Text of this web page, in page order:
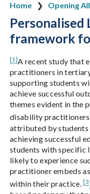
Home Opening
Personalised
framework
[1]A recent study that
practitioners in
supporting students
achieve successful
themes evident in the
disability
attributed by
achieving successful
students with specific
likely to experience
practitioner embeds
within their practice.[3